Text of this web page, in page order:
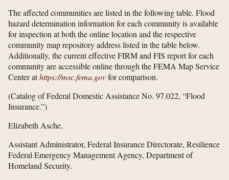
The affected communities are listed in the following table. Flood
hazard determination information for each community is available
for inspection at both the online location and the respective
community map repository address listed in the table below.
Additionally, the current effective FIRM and FIS report for each
community are accessible online through the FEMA Map Service
Center athttps://msc.fema.govfor comparison.
(Catalog of Federal Domestic Assistance No. 97.022, “Flood
Insurance.”)
Elizabeth Asche,
Assistant Administrator, Federal Insurance Directorate, Resilience
Federal Emergency Management Agency, Department of
Homeland Security.